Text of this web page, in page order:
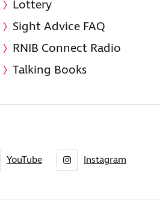
Lottery
Sight Advice FAQ
RNIB Connect Radio
Talking Books
YouTube Instagram